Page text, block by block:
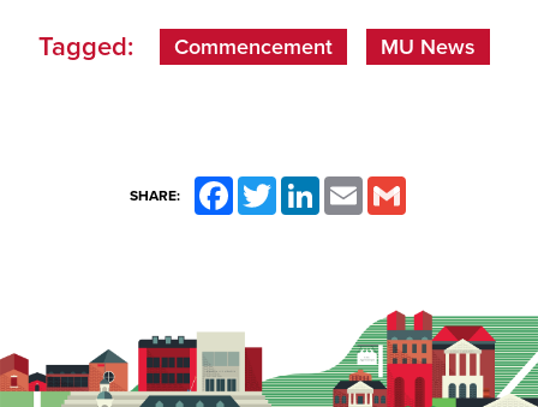
Tagged: Commencement MU News
SHARE: FacebookTwitterLinkedInEmail